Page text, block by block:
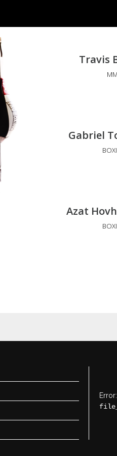
Travis
Gabriel
Azat